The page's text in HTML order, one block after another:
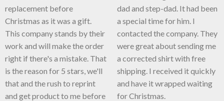
replacement before
Christmas as it was a gift.
This company stands by their
work and will make the order
right if there's a mistake. That
is the reason for 5 stars, we'll
that and the rush to reprint
and get product to me before
dad and step-dad. It had been
a special time for him. I
contacted the company. They
were great about sending me
a corrected shirt with free
shipping. I received it quickly
and have it wrapped waiting
for Christmas.